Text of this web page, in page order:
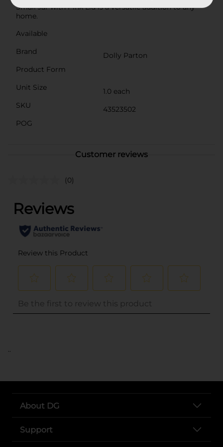
Small Jar with Pink Lid is a versatile addition to any
home.
Available
Brand
Dolly Parton
Product Form
Unit Size
1.0 each
SKU
43523502
POG
Customer reviews
(0)
..
About DG
Support